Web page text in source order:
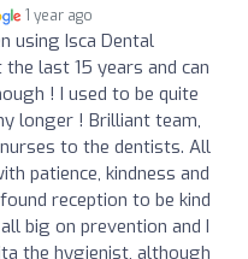
1 year ago
using Isca Dental
last 15 years and can
! I used to be quite
longer ! Brilliant team,
to the dentists. All
patience, kindness and
reception to be kind
big on prevention and I
the hygienist, although